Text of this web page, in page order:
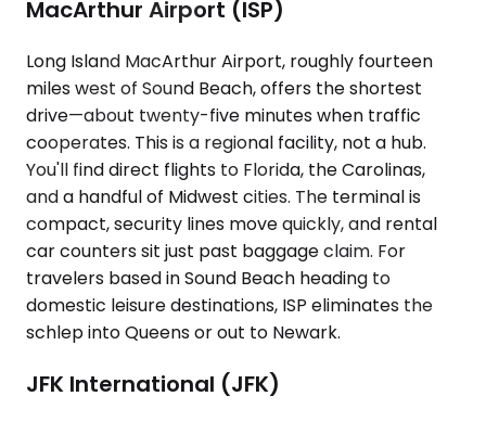
MacArthur Airport (ISP)
Long Island MacArthur Airport, roughly fourteen
miles west of Sound Beach, offers the shortest
drive—about twenty-five minutes when traffic
cooperates. This is a regional facility, not a hub.
You'll find direct flights to Florida, the Carolinas,
and a handful of Midwest cities. The terminal is
compact, security lines move quickly, and rental
car counters sit just past baggage claim. For
travelers based in Sound Beach heading to
domestic leisure destinations, ISP eliminates the
schlep into Queens or out to Newark.
JFK International (JFK)